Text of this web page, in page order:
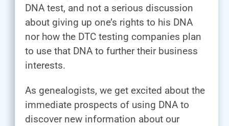
DNA test, and not a serious discussion
about giving up one’s rights to his DNA
nor how the DTC testing companies plan
to use that DNA to further their business
interests.
As genealogists, we get excited about the
immediate prospects of using DNA to
discover new information about our